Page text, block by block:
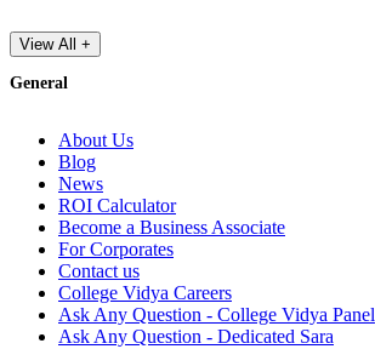
View All +
General
About Us
Blog
News
ROI Calculator
Become a Business Associate
For Corporates
Contact us
College Vidya Careers
Ask Any Question - College Vidya Panel
Ask Any Question - Dedicated Sara